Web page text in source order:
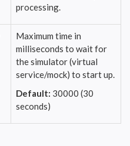
processing.
Maximum time in
milliseconds to wait for
the simulator (virtual
service/mock) to start up.
Default: 30000 (30
seconds)